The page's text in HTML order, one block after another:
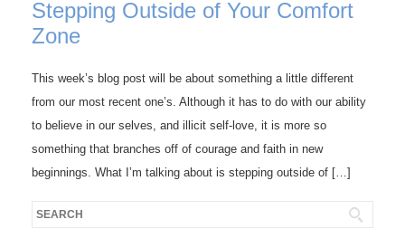
Stepping Outside of Your Comfort
Zone
This week’s blog post will be about something a little different
from our most recent one’s. Although it has to do with our ability
to believe in our selves, and illicit self-love, it is more so
something that branches off of courage and faith in new
beginnings. What I’m talking about is stepping outside of […]